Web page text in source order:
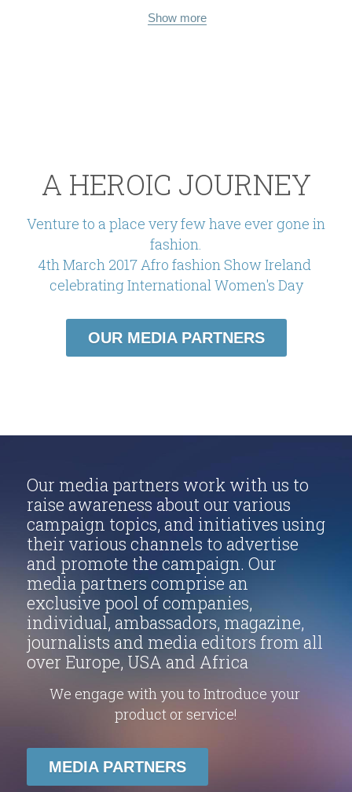
Show more
A HEROIC JOURNEY
Venture to a place very few have ever gone in
fashion.
4th March 2017 Afro fashion Show Ireland
celebrating International Women's Day
OUR MEDIA PARTNERS
Our media partners work with us to
raise awareness about our various
campaign topics, and initiatives using
their various channels to advertise
and promote the campaign. Our
media partners comprise an
exclusive pool of companies,
individual, ambassadors, magazine,
journalists and media editors from all
over Europe, USA and Africa
We engage with you to Introduce your
product or service!
MEDIA PARTNERS